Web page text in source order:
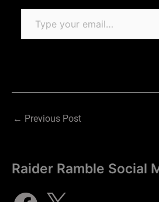
← Previous Post
Raider Ramble Social